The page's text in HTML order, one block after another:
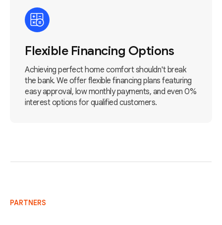
Flexible Financing Options
Achieving perfect home comfort shouldn't break
the bank. We offer flexible financing plans featuring
easy approval, low monthly payments, and even 0%
interest options for qualified customers.
PARTNERS